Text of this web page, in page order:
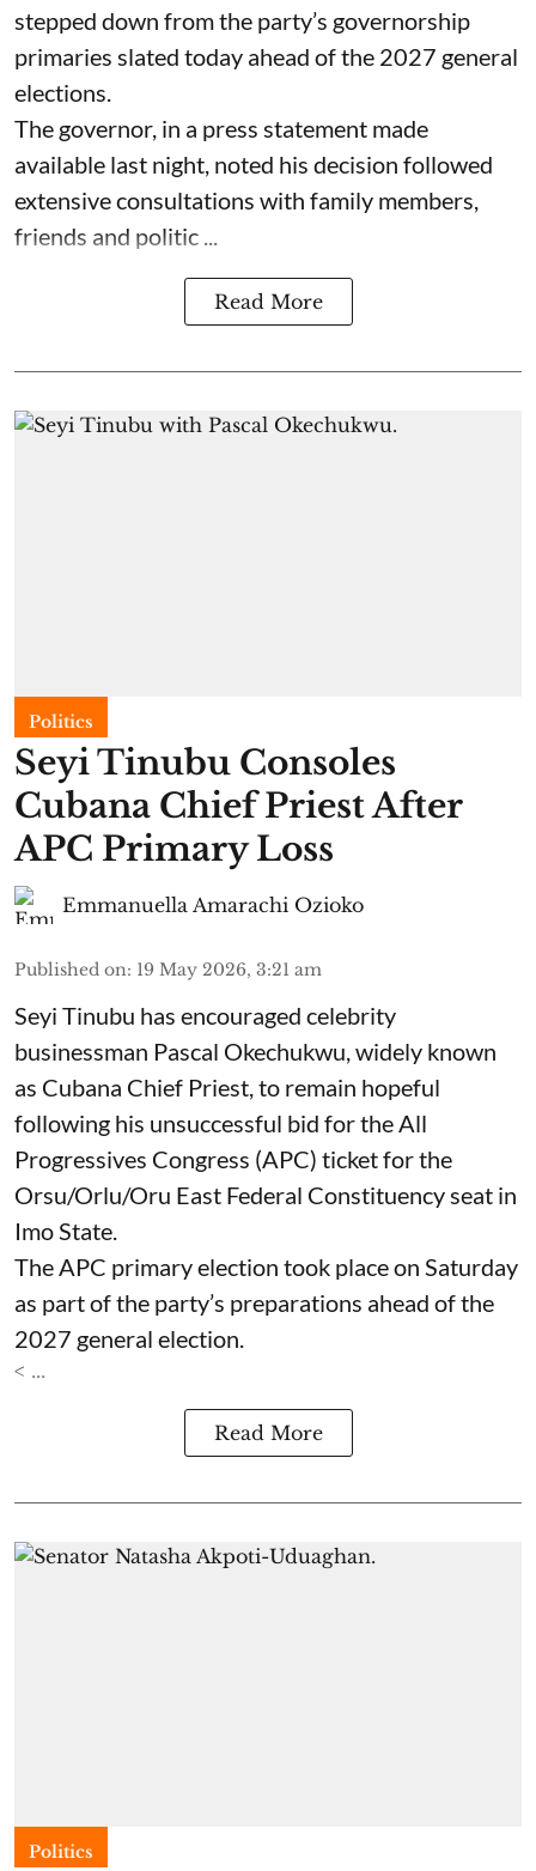
stepped down from the party’s governorship
primaries slated today ahead of the 2027 general
elections.
The governor, in a press statement made
available last night, noted his decision followed
extensive consultations with family members,
friends and politic ...
Read More
Politics
Seyi Tinubu Consoles
Cubana Chief Priest After
APC Primary Loss
Emmanuella Amarachi Ozioko
Published on: 19 May 2026, 3:21 am
Seyi Tinubu has encouraged celebrity
businessman Pascal Okechukwu, widely known
as Cubana Chief Priest, to remain hopeful
following his unsuccessful bid for the All
Progressives Congress (APC) ticket for the
Orsu/Orlu/Oru East Federal Constituency seat in
Imo State.
The APC primary election took place on Saturday
as part of the party’s preparations ahead of the
2027 general election.
< ...
Read More
Politics